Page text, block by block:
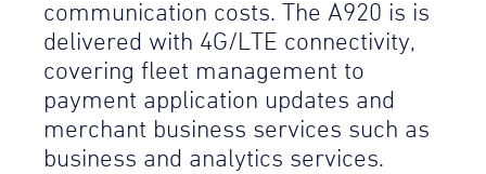
communication costs. The A920 is is
delivered with 4G/LTE connectivity,
covering fleet management to
payment application updates and
merchant business services such as
business and analytics services.